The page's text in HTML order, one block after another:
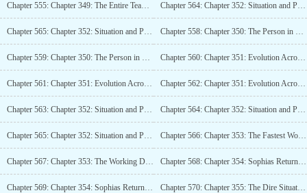
Chapter 555: Chapter 349: The Entire Team at Fourth-Order Peak, Spiritual Link Super Evolution (4K) Chapter 564: Chapter 352: Situation and Passage (4K)_2
Chapter 565: Chapter 352: Situation and Passage (4K)_3 Chapter 558: Chapter 350: The Person in Charge of the Evolutionary Miracle (4K)
Chapter 559: Chapter 350: The Person in Charge of the Evolutionary Miracle (4K)_2 Chapter 560: Chapter 351: Evolution Across Space (4K)
Chapter 561: Chapter 351: Evolution Across Space (4K)_2 Chapter 562: Chapter 351: Evolution Across Space (4K)_3
Chapter 563: Chapter 352: Situation and Passage (4K) Chapter 564: Chapter 352: Situation and Passage (4K)_2
Chapter 565: Chapter 352: Situation and Passage (4K)_3 Chapter 566: Chapter 353: The Fastest Working Dragon and Tianyuan (4K)
Chapter 567: Chapter 353: The Working Dragon and Tianyuan at Top Speed (4K)_2 Chapter 568: Chapter 354: Sophias Return (4K)
Chapter 569: Chapter 354: Sophias Return (4K)_2 Chapter 570: Chapter 355: The Dire Situation in the Tianyuan Territory (4K)